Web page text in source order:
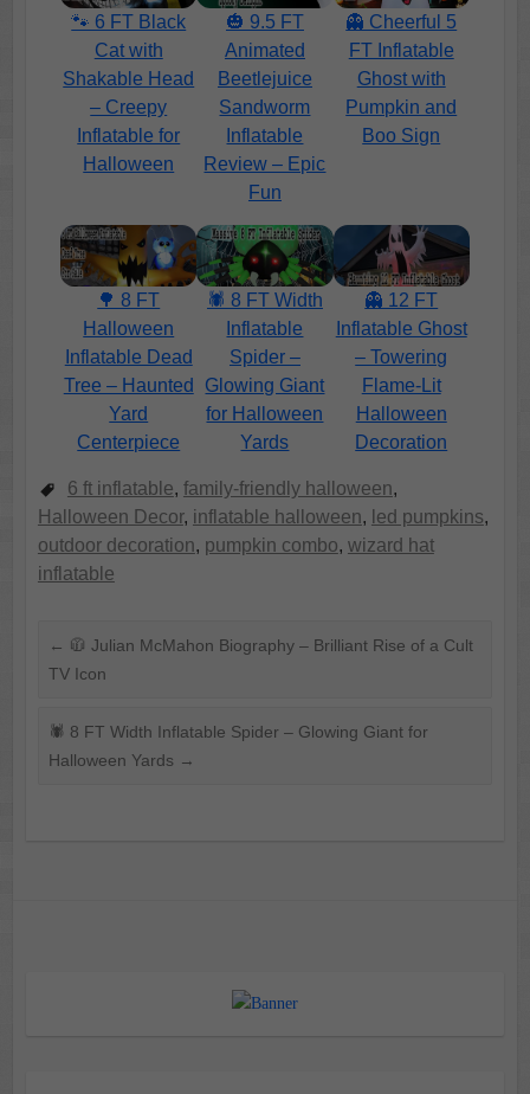
🐾 6 FT Black
Cat with
Shakable Head
– Creepy
Inflatable for
Halloween
🎃 9.5 FT
Animated
Beetlejuice
Sandworm
Inflatable
Review – Epic
Fun
👻 Cheerful 5
FT Inflatable
Ghost with
Pumpkin and
Boo Sign
🌳 8 FT
Halloween
Inflatable Dead
Tree – Haunted
Yard
Centerpiece
🕷️ 8 FT Width
Inflatable
Spider –
Glowing Giant
for Halloween
Yards
👻 12 FT
Inflatable Ghost
– Towering
Flame-Lit
Halloween
Decoration
6 ft inflatable, family-friendly halloween,
Halloween Decor, inflatable halloween, led pumpkins,
outdoor decoration, pumpkin combo, wizard hat
inflatable
← 🧥 Julian McMahon Biography – Brilliant Rise of a Cult
TV Icon
🕷️ 8 FT Width Inflatable Spider – Glowing Giant for
Halloween Yards →